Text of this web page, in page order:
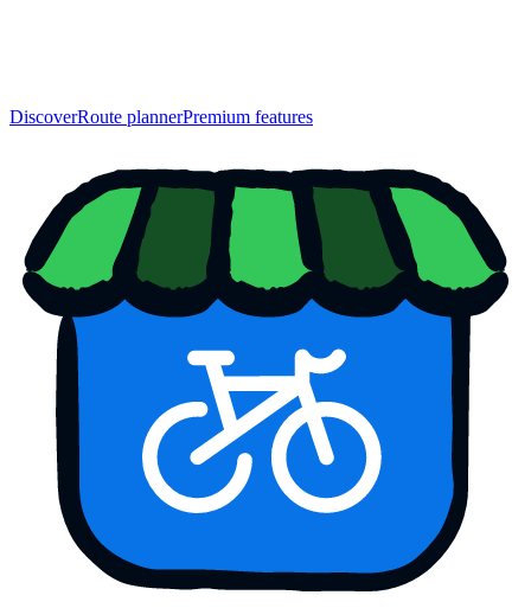
DiscoverRoute plannerPremium features